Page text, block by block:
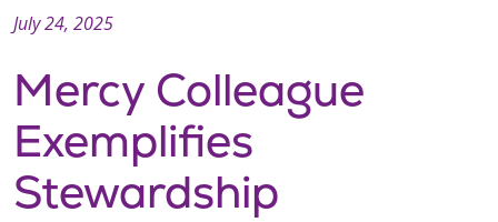
Mercy Colleague
Exemplifies
Stewardship
July 24, 2025